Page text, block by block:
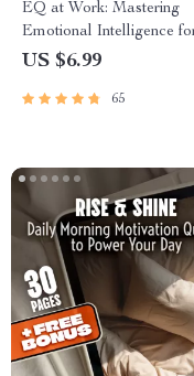
EQ at Work: Mastering
Emotional Intelligence
Professional Success –
Intelligence in the
US $6.99
65